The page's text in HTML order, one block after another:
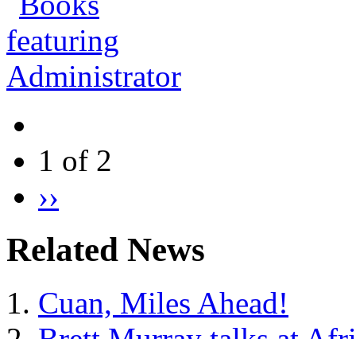
1 of 2
››
Related News
Cuan, Miles Ahead!